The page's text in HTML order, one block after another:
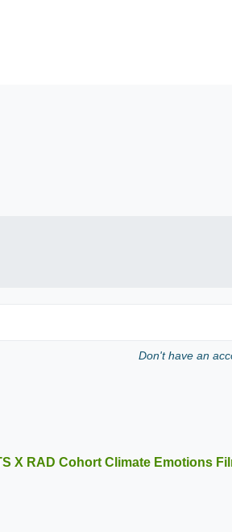
Don't have an
X RAD Cohort Climate Emotions